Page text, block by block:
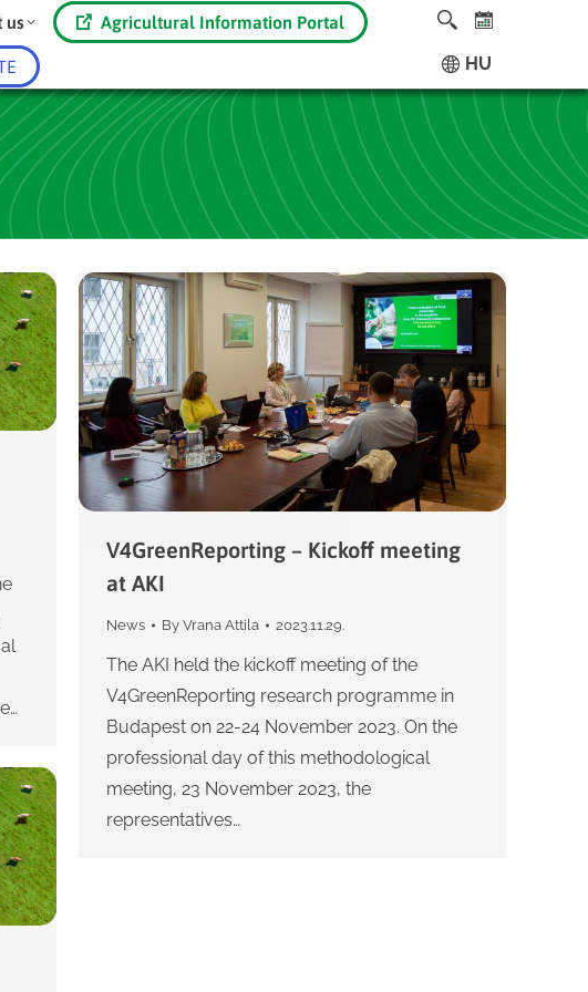
us Agricultural Information Portal
HU
V4GreenReporting – Kickoff meeting
at AKI
News By Vrana Attila 2023.11.29.
The AKI held the kickoff meeting of the
V4GreenReporting research programme in
Budapest on 22-24 November 2023. On the
professional day of this methodological
meeting, 23 November 2023, the
representatives…